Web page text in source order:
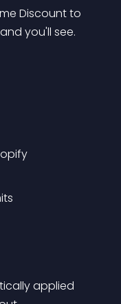
Discount to
you'll see.
applied